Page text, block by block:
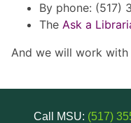
By phone: (517)
The Ask a
And we will work
Call MSU: (517)